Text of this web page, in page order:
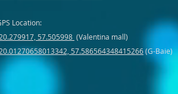
Location:
57.505998 (Valentina mall)
57.586564348415266(G-Baie)